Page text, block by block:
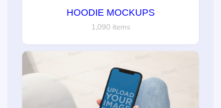
HOODIE MOCKUPS
1,090 items